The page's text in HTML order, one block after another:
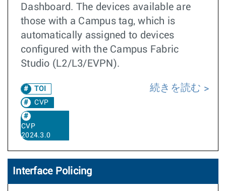
Dashboard. The devices available are
those with a Campus tag, which is
automatically assigned to devices
configured with the Campus Fabric
Studio (L2/L3/EVPN).
TOI
CVP
CVP
2024.3.0
続きを読む
Interface Policing